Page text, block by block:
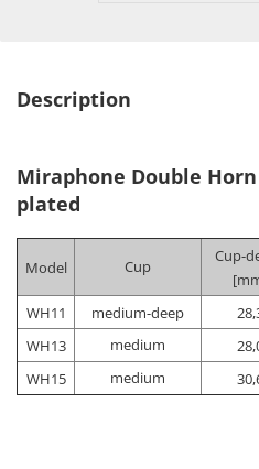
Description
Miraphone Double
plated
Model Cup
Cup-
WH11
medium-deep
WH13
medium
WH15
medium